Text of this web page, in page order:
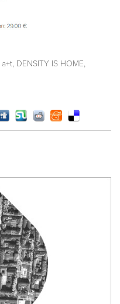
a+t, DENSITY IS HOME,